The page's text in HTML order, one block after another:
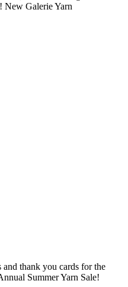
New Galerie Yarn
and thank you cards for the
Summer Yarn Sale!